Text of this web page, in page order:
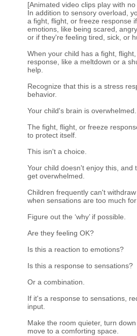
[Animated video clips play with no
In addition to sensory overload,
a fight, flight, or freeze response
emotions, like being scared,
or if they're feeling tired, sick, or
When your child has a fight,
response, like a meltdown or a
help.
Recognize that this is a stress
behavior.
Your child's brain is overwhelmed.
The fight, flight, or freeze
to protect itself.
This isn't a choice.
Your child doesn't enjoy this, and
get overwhelmed.
Children frequently can't
when sensations are too much
Figure out the ‘why’ if possible.
Are they feeling OK?
Is this a reaction to emotions?
Is this a response to sensations?
Or a combination.
If it's a response to sensations,
input.
Make the room quieter, turn
move to a comforting space.